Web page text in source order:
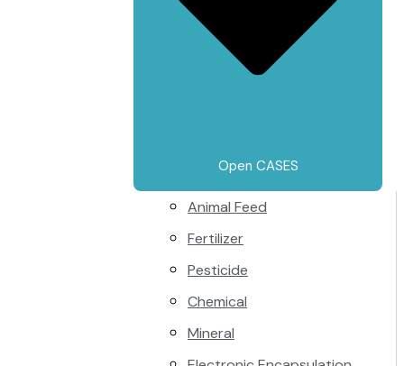
Open CASES
Animal Feed
Fertilizer
Pesticide
Chemical
Mineral